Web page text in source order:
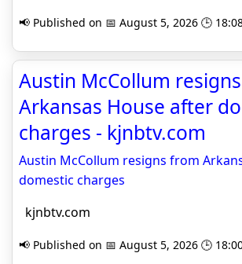
📢 Published on 📅 August 5, 2026 🕒
Austin McCollum
Arkansas House after
charges - kjnbtv.com
Austin McCollum resigns from
domestic charges
kjnbtv.com
📢 Published on 📅 August 5, 2026 🕒